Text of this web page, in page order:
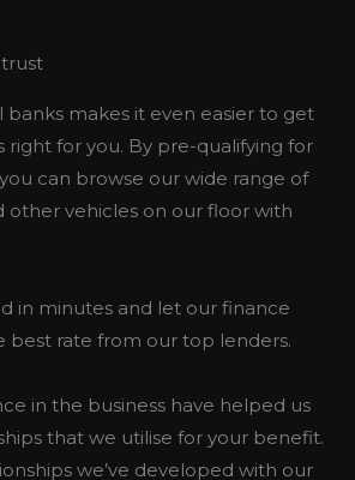
banks makes it even easier to get
right for you. By pre-qualifying for
can browse our wide range of
other vehicles on our floor with
in minutes and let our finance
best rate from our top lenders.
in the business have helped us
that we utilise for your benefit.
we’ve developed with our